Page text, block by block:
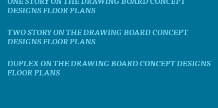
DESIGNS FLOOR PLANS
TWO STORY ON THE DRAWING BOARD CONCEPT
DESIGNS FLOOR PLANS
DUPLEX ON THE DRAWING BOARD CONCEPT DESIGNS
FLOOR PLANS